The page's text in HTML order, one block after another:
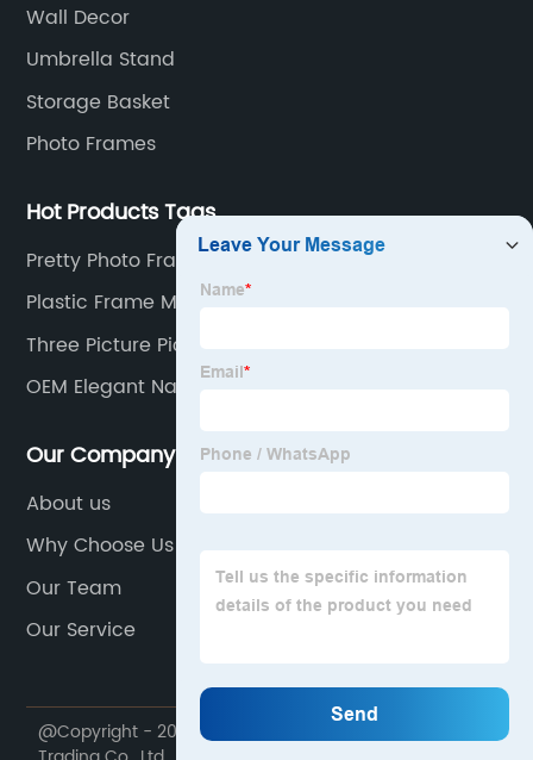
Wall Decor
Umbrella Stand
Storage Basket
Photo Frames
Hot Products Tags
Pretty Photo Frames
Plastic Frame Manufacturers
Three Picture Picture Frame
OEM Elegant Napkin Holder Supplier
Our Company
About us
Why Choose Us
Our Team
Our Service
@Copyright - 2020-2023 : All Rights Reserved. Dekal